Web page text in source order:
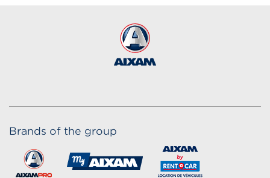
Brands of the group